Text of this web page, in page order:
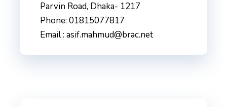
Parvin Road, Dhaka- 1217
Phone: 01815077817
Email : asif.mahmud@brac.net